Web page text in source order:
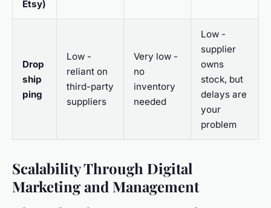
Etsy)
Drop
ship
ping
Low -
reliant on
third-party
suppliers
Very low -
no
inventory
needed
Low -
supplier
owns
stock, but
delays are
your
problem
Scalability Through Digital
Marketing and Management